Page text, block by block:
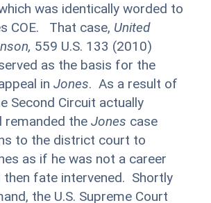
was identically worded to
COE. That case, United
559 U.S. 133 (2010)
as the basis for the
inJones. As a result of
Second Circuit actually
remanded theJones case
to the district court to
as if he was not a career
then fate intervened. Shortly
the U.S. Supreme Court